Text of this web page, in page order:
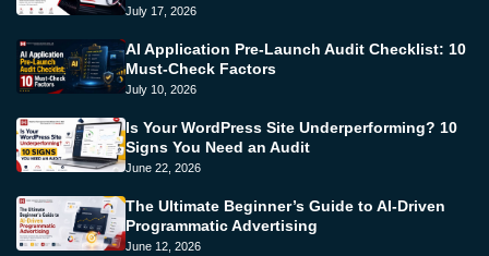
July 17, 2026
AI Application Pre-Launch Audit Checklist: 10
Must-Check Factors
July 10, 2026
Is Your WordPress Site Underperforming? 10
Signs You Need an Audit
June 22, 2026
The Ultimate Beginner’s Guide to AI-Driven
Programmatic Advertising
June 12, 2026